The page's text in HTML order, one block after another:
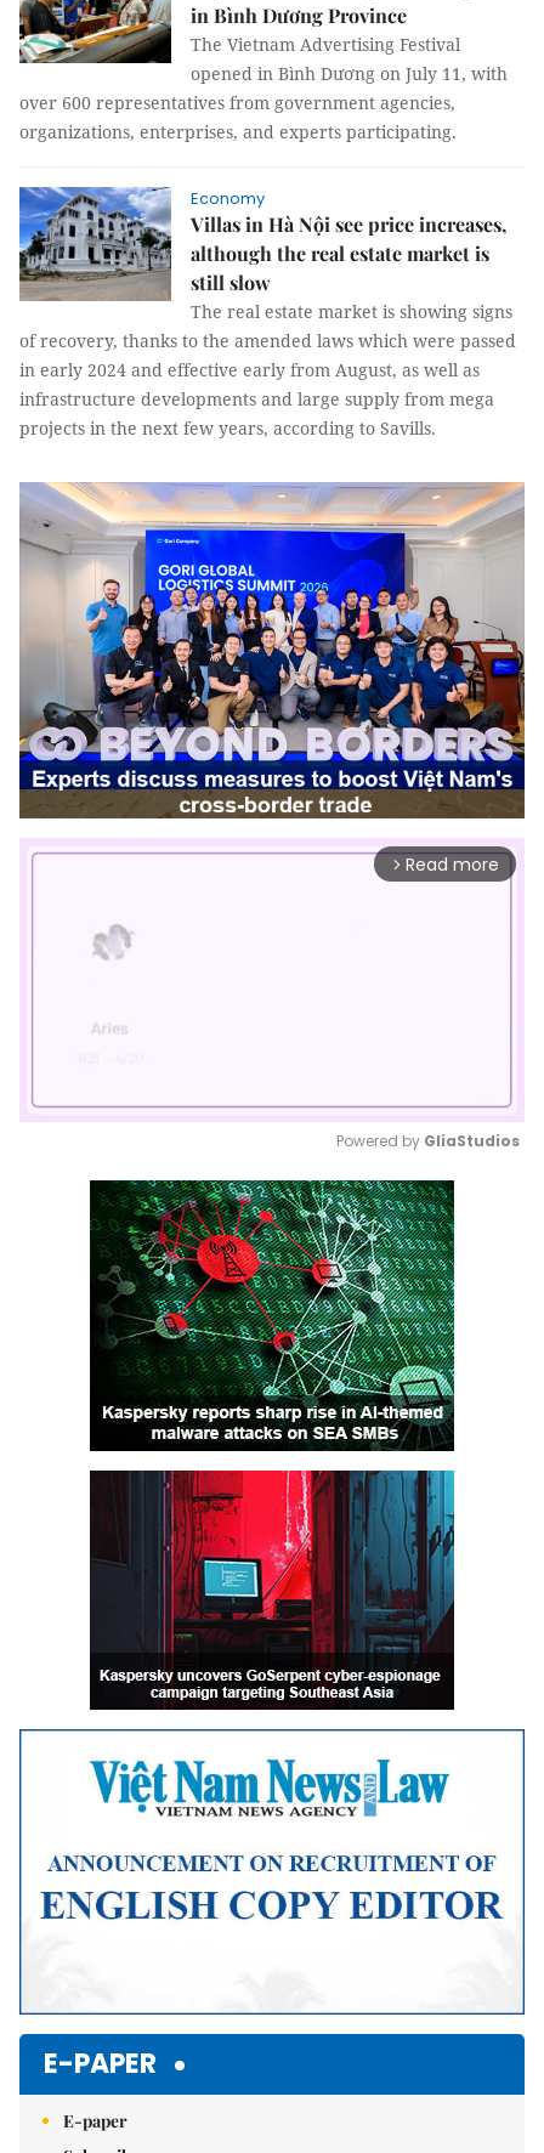
in Bình Dương Province
The Vietnam Advertising Festival
opened in Bình Dương on July 11, with
over 600 representatives from government agencies,
organizations, enterprises, and experts participating.
Economy
Villas in Hà Nội see price increases,
although the real estate market is
still slow
The real estate market is showing signs
of recovery, thanks to the amended laws which were passed
in early 2024 and effective early from August, as well as
infrastructure developments and large supply from mega
projects in the next few years, according to Savills.
arrow_forward_ios Read more
Mute
Powered by GliaStudios
E-PAPER
E-paper